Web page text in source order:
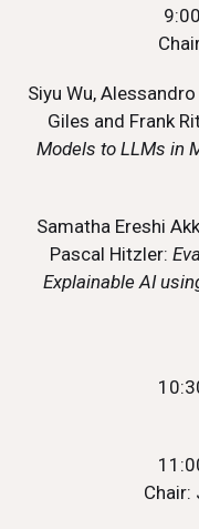
Siyu Wu,
Giles and Frank
Models to LLMs in
Samatha Ereshi
Pascal Hitzler:
Explainable AI
Chair: